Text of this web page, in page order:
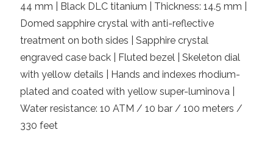
44 mm | Black DLC titanium | Thickness: 14.5 mm |
Domed sapphire crystal with anti-reflective
treatment on both sides | Sapphire crystal
engraved case back | Fluted bezel | Skeleton dial
with yellow details | Hands and indexes rhodium-
plated and coated with yellow super-luminova |
Water resistance: 10 ATM / 10 bar / 100 meters /
330 feet